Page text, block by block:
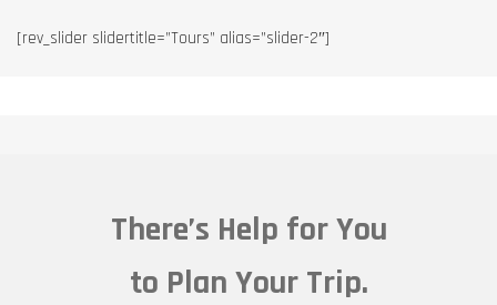
[rev_slider slidertitle=”Tours” alias=”slider-2″]
There’s Help for You
to Plan Your Trip.